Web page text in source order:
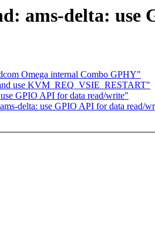
ams-delta: use
Omega internal Combo GPHY"
use KVM_REQ_VSIE_RESTART"
GPIO API for data read/write"
delta: use GPIO API for data read/